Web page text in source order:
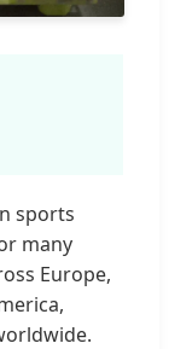
sports
many
Europe,